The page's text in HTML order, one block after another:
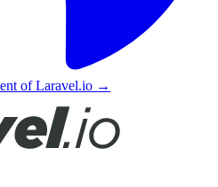
of Laravel.io →